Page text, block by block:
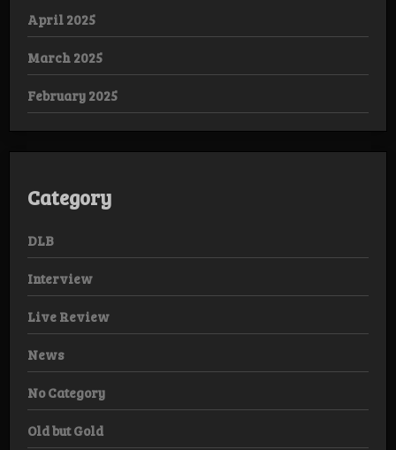
April 2025
March 2025
February 2025
Category
DLB
Interview
Live Review
News
No Category
Old but Gold